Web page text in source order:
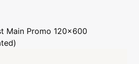
Main Promo 120x600